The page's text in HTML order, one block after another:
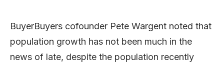
BuyerBuyers cofounder Pete Wargent noted that
population growth has not been much in the
news of late, despite the population recently